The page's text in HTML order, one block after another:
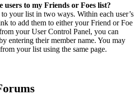
users to my Friends or Foes list?
to your list in two ways. Within each user’s
to add them to either your Friend or Foe
your User Control Panel, you can
entering their member name. You may
your list using the same page.